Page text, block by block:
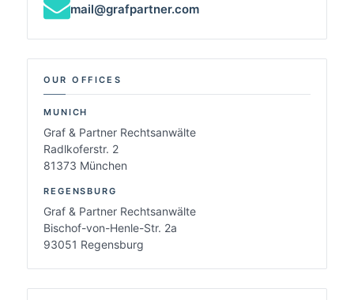
mail@grafpartner.com
OUR OFFICES
MUNICH
Graf & Partner Rechtsanwälte
Radlkoferstr. 2
81373 München
REGENSBURG
Graf & Partner Rechtsanwälte
Bischof-von-Henle-Str. 2a
93051 Regensburg